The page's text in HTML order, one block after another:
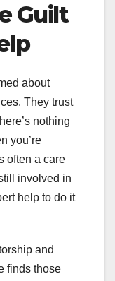
Guilt
about
They trust
nothing
you’re
often a care
involved in
help to do it
and
finds those